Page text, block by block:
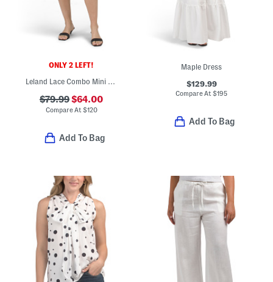
ONLY 2 LEFT!
Leland Lace Combo Mini Skirt
$79.99$64.00
Compare At $120
Add To Bag
Maple Dress
$129.99
Compare At$195
Add To Bag